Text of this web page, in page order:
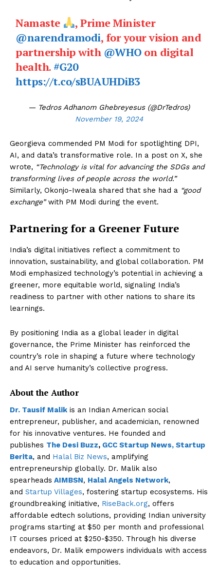
Namaste
, Prime Minister
@narendramodi, for your vision and
partnership with @WHOon digital
health. #G20
https://t.co/sBUAUHDiB3
— Tedros Adhanom Ghebreyesus (@DrTedros)
November 19, 2024
Georgieva commended PM Modi for spotlighting DPI,
AI, and data’s transformative role. In a post on X, she
wrote, “Technology is vital for advancing the SDGs and
transforming lives of people across the world.”
Similarly, Okonjo-Iweala shared that she had a “good
exchange”with PM Modi during the event.
Partnering for a Greener Future
India’s digital initiatives reflect a commitment to
innovation, sustainability, and global collaboration. PM
Modi emphasized technology’s potential in achieving a
greener, more equitable world, signaling India’s
readiness to partner with other nations to share its
learnings.
By positioning India as a global leader in digital
governance, the Prime Minister has reinforced the
country’s role in shaping a future where technology
and AI serve humanity’s collective progress.
About the Author
Dr. Tausif Malikis an Indian American social
entrepreneur, publisher, and academician, renowned
for his innovative ventures. He founded and
publishes The Desi Buzz, GCC Startup News, Startup
Berita, and Halal Biz News, amplifying
entrepreneurship globally. Dr. Malik also
spearheads AIMBSN, Halal Angels Network,
and Startup Villages, fostering startup ecosystems. His
groundbreaking initiative, RiseBack.org, offers
affordable edtech solutions, providing Indian university
programs starting at $50 per month and professional
IT courses priced at $250-$350. Through his diverse
endeavors, Dr. Malik empowers individuals with access
to education and opportunities.